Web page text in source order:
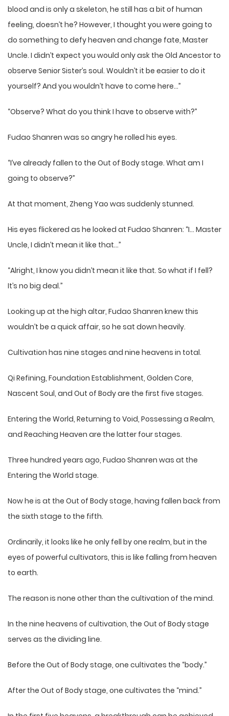
blood and is only a skeleton, he still has a bit of human
feeling, doesn’t he? However, I thought you were going to
do something to defy heaven and change fate, Master
Uncle. I didn’t expect you would only ask the Old Ancestor to
observe Senior Sister’s soul. Wouldn’t it be easier to do it
yourself? And you wouldn’t have to come here…”
“Observe? What do you think I have to observe with?”
Fudao Shanren was so angry he rolled his eyes.
“I’ve already fallen to the Out of Body stage. What am I
going to observe?”
At that moment, Zheng Yao was suddenly stunned.
His eyes flickered as he looked at Fudao Shanren: “I… Master
Uncle, I didn’t mean it like that…”
“Alright, I know you didn’t mean it like that. So what if I fell?
It’s no big deal.”
Looking up at the high altar, Fudao Shanren knew this
wouldn’t be a quick affair, so he sat down heavily.
Cultivation has nine stages and nine heavens in total.
Qi Refining, Foundation Establishment, Golden Core,
Nascent Soul, and Out of Body are the first five stages.
Entering the World, Returning to Void, Possessing a Realm,
and Reaching Heaven are the latter four stages.
Three hundred years ago, Fudao Shanren was at the
Entering the World stage.
Now he is at the Out of Body stage, having fallen back from
the sixth stage to the fifth.
Ordinarily, it looks like he only fell by one realm, but in the
eyes of powerful cultivators, this is like falling from heaven
to earth.
The reason is none other than the cultivation of the mind.
In the nine heavens of cultivation, the Out of Body stage
serves as the dividing line.
Before the Out of Body stage, one cultivates the “body.”
After the Out of Body stage, one cultivates the “mind.”